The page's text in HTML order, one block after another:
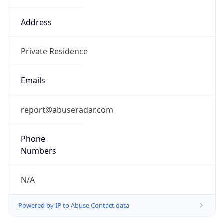
Address
Private Residence
Emails
report@abuseradar.com
Phone
Numbers
N/A
Powered by IP to Abuse Contact data